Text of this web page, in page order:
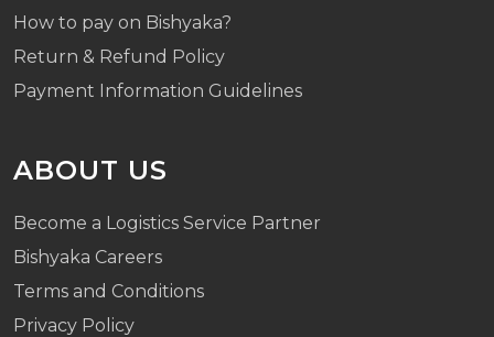
How to pay on Bishyaka?
Return & Refund Policy
Payment Information Guidelines
ABOUT US
Become a Logistics Service Partner
Bishyaka Careers
Terms and Conditions
Privacy Policy